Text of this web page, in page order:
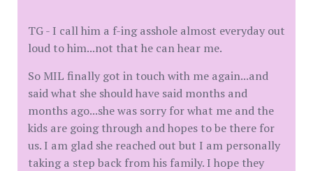
TG - I call him a f-ing asshole almost everyday out
loud to him...not that he can hear me.
So MIL finally got in touch with me again...and
said what she should have said months and
months ago...she was sorry for what me and the
kids are going through and hopes to be there for
us. I am glad she reached out but I am personally
taking a step back from his family. I hope they